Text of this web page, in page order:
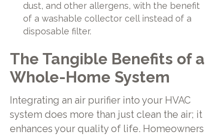
dust, and other allergens, with the benefit
of a washable collector cell instead of a
disposable filter.
The Tangible Benefits of a
Whole-Home System
Integrating an air purifier into your HVAC
system does more than just clean the air; it
enhances your quality of life. Homeowners